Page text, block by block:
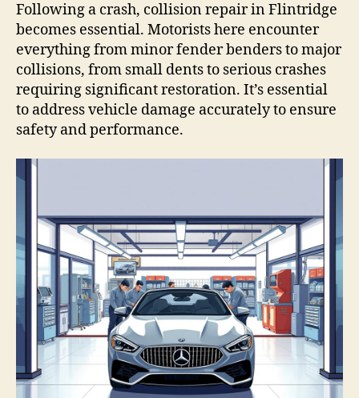
Following a crash, collision repair in Flintridge
becomes essential. Motorists here encounter
everything from minor fender benders to major
collisions, from small dents to serious crashes
requiring significant restoration. It’s essential
to address vehicle damage accurately to ensure
safety and performance.